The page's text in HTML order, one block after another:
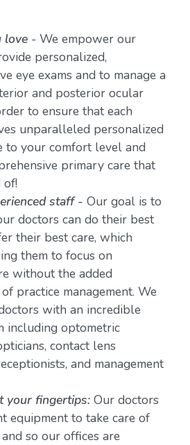
love- We empower our
personalized,
eye exams and to manage a
and posterior ocular
to ensure that each
unparalleled personalized
to your comfort level and
primary care that
of!
staff - Our goal is to
doctors can do their best
their best care, which
them to focus on
without the added
practice management. We
with an incredible
including optometric
contact lens
and management
your fingertips:Our doctors
equipment to take care of
so our offices are